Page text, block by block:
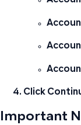
Click
Important